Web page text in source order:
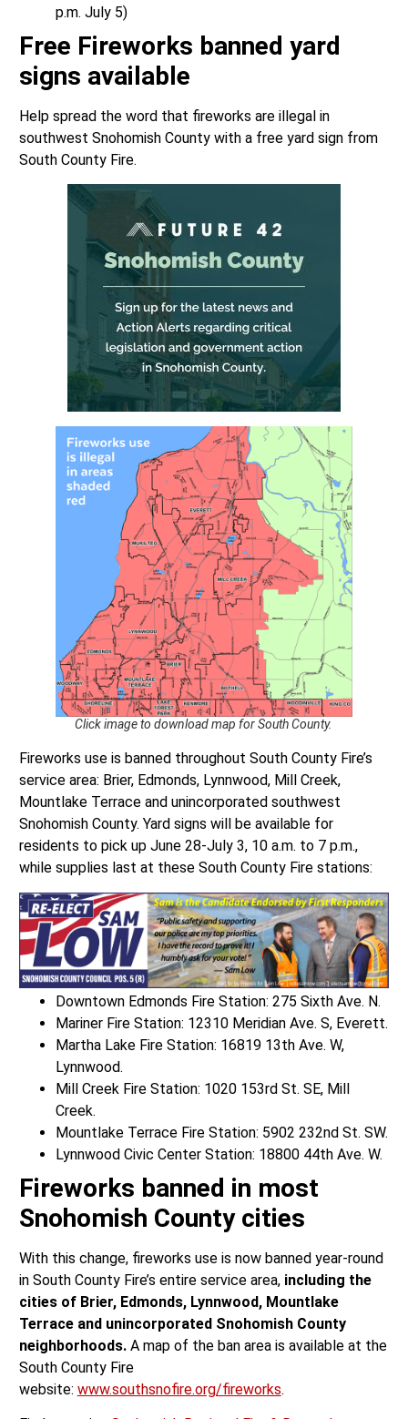
p.m. July 5)
Free Fireworks banned yard
signs available
Help spread the word that fireworks are illegal in
southwest Snohomish County with a free yard sign from
South County Fire.
Click image to download map for South County.
Fireworks use is banned throughout South County Fire’s
service area: Brier, Edmonds, Lynnwood, Mill Creek,
Mountlake Terrace and unincorporated southwest
Snohomish County. Yard signs will be available for
residents to pick up June 28-July 3, 10 a.m. to 7 p.m.,
while supplies last at these South County Fire stations:
Downtown Edmonds Fire Station: 275 Sixth Ave. N.
Mariner Fire Station: 12310 Meridian Ave. S, Everett.
Martha Lake Fire Station: 16819 13th Ave. W,
Lynnwood.
Mill Creek Fire Station: 1020 153rd St. SE, Mill
Creek.
Mountlake Terrace Fire Station: 5902 232nd St. SW.
Lynnwood Civic Center Station: 18800 44th Ave. W.
Fireworks banned in most
Snohomish County cities
With this change, fireworks use is now banned year-round
in South County Fire’s entire service area, including the
cities of Brier, Edmonds, Lynnwood, Mountlake
Terrace and unincorporated Snohomish County
neighborhoods.A map of the ban area is available at the
South County Fire
website: www.southsnofire.org/fireworks.